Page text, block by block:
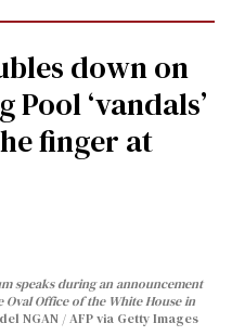
down on
Pool ‘vandals’
finger at
speaks during an announcement
Office of the White House in
NGAN / AFP via Getty Images